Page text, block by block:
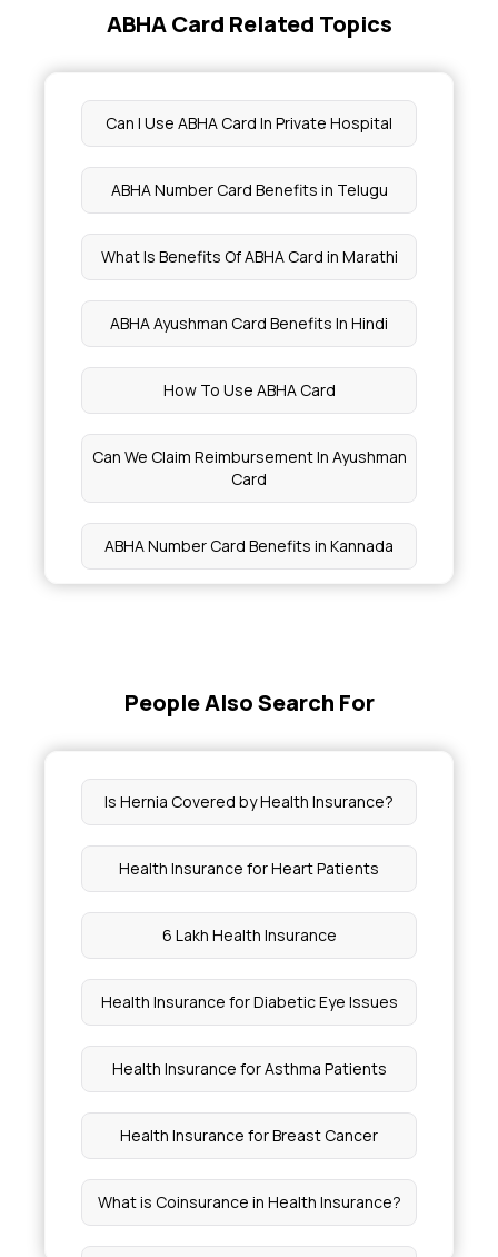
ABHA Card Related Topics
Can I Use ABHA Card In Private Hospital
ABHA Number Card Benefits in Telugu
What Is Benefits Of ABHA Card in Marathi
ABHA Ayushman Card Benefits In Hindi
How To Use ABHA Card
Can We Claim Reimbursement In Ayushman
Card
ABHA Number Card Benefits in Kannada
Who Is Eligible For Ayushman Card
Download ABHA Card
Apply ABHA Card
People Also Search For
Is Hernia Covered by Health Insurance?
Health Insurance for Heart Patients
6 Lakh Health Insurance
Health Insurance for Diabetic Eye Issues
Health Insurance for Asthma Patients
Health Insurance for Breast Cancer
What is Coinsurance in Health Insurance?